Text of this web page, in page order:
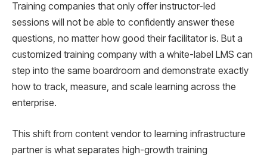
Training companies that only offer instructor-led
sessions will not be able to confidently answer these
questions, no matter how good their facilitator is. But a
customized training company with a white-label LMS can
step into the same boardroom and demonstrate exactly
how to track, measure, and scale learning across the
enterprise.
This shift from content vendor to learning infrastructure
partner is what separates high-growth training